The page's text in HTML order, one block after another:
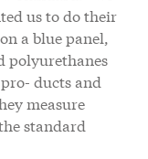
us to do their
a blue panel,
polyurethanes
ducts and
measure
standard